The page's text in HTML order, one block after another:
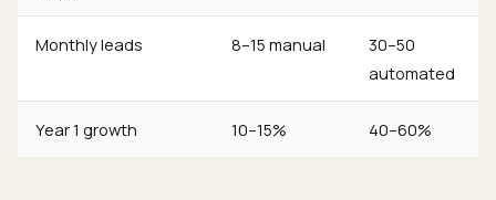
Monthly leads 8–15 manual
30–50
automated
Year 1 growth 10–15% 40–60%